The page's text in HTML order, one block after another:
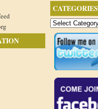
CATEGORIES
Categories